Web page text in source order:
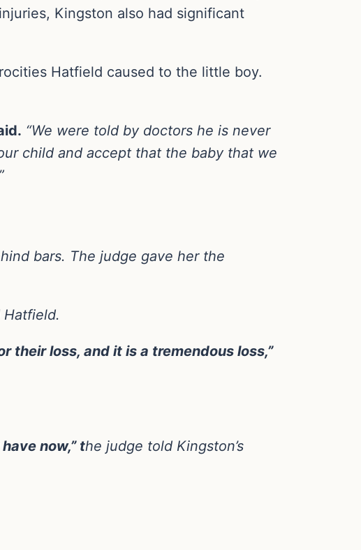
Kingston also had significant
Hatfield caused to the little boy.
“We were told by doctors he is never
child and accept that the baby that we
bars. The judge gave her the
Hatfield.
their loss, and it is a tremendous loss,”
now,” the judge told Kingston’s